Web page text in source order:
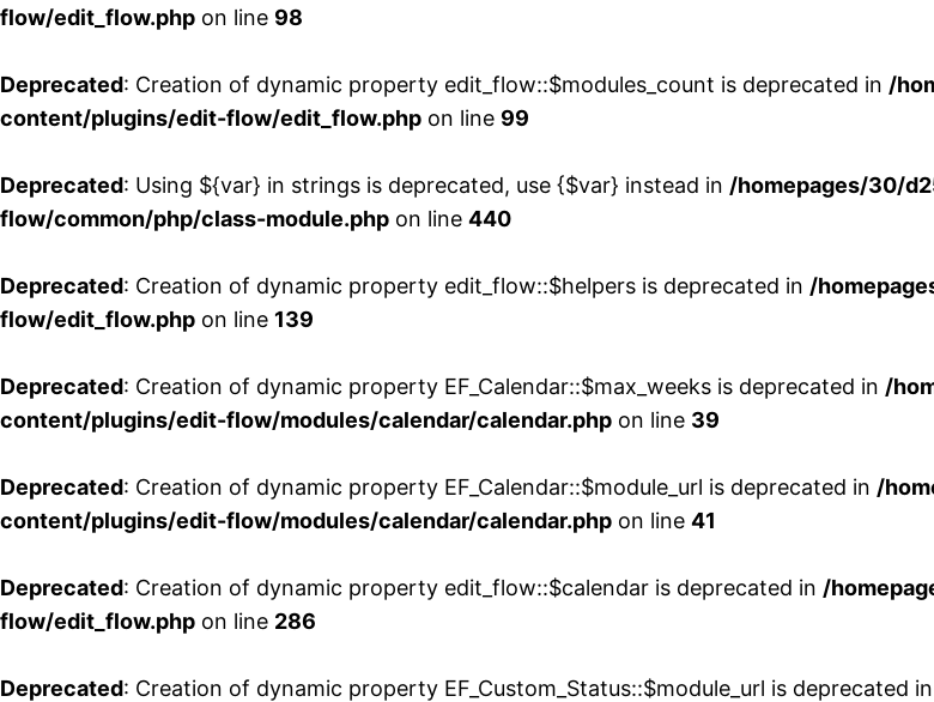
flow/edit_flow.php on line 98
Deprecated: Creation of dynamic property edit_flow::$modules_count is deprecated in /
content/plugins/edit-flow/edit_flow.php on line 99
Deprecated: Using ${var} in strings is deprecated, use {$var} instead in /homepages/30/
flow/common/php/class-module.php on line 440
Deprecated: Creation of dynamic property edit_flow::$helpers is deprecated in /
flow/edit_flow.php on line 139
Deprecated: Creation of dynamic property EF_Calendar::$max_weeks is deprecated in /
content/plugins/edit-flow/modules/calendar/calendar.php on line 39
Deprecated: Creation of dynamic property EF_Calendar::$module_url is deprecated in /
content/plugins/edit-flow/modules/calendar/calendar.php on line 41
Deprecated: Creation of dynamic property edit_flow::$calendar is deprecated in /
flow/edit_flow.php on line 286
Deprecated: Creation of dynamic property EF_Custom_Status::$module_url is deprecated in